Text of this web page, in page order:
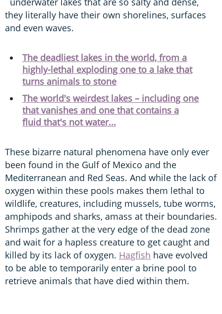
they literally have their own shorelines, surfaces
and even waves.
The deadliest lakes in the world, from a
highly-lethal exploding one to a lake that
turns animals to stone
The world's weirdest lakes – including one
that vanishes and one that contains a
fluid that's not water...
These bizarre natural phenomena have only ever
been found in the Gulf of Mexico and the
Mediterranean and Red Seas. And while the lack of
oxygen within these pools makes them lethal to
wildlife, creatures, including mussels, tube worms,
amphipods and sharks, amass at their boundaries.
Shrimps gather at the very edge of the dead zone
and wait for a hapless creature to get caught and
killed by its lack of oxygen. Hagfish have evolved
to be able to temporarily enter a brine pool to
retrieve animals that have died within them.